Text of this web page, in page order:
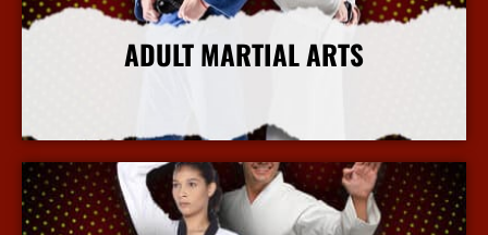
ADULT MARTIAL ARTS
More Info